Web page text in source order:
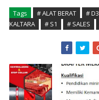
Tags # ALAT BERAT # D3
KALTARA
# S1 # SALES